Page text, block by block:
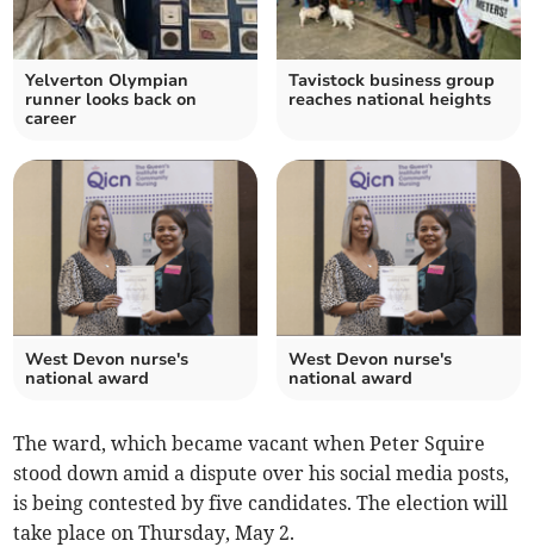
Yelverton Olympian
runner looks back on
career
Tavistock business group
reaches national heights
West Devon nurse's
national award
West Devon nurse's
national award
The ward, which became vacant when Peter Squire
stood down amid a dispute over his social media posts,
is being contested by five candidates. The election will
take place on Thursday, May 2.